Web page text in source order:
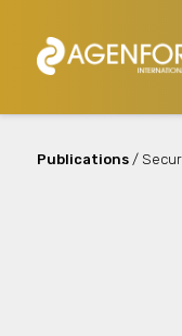
Publications/